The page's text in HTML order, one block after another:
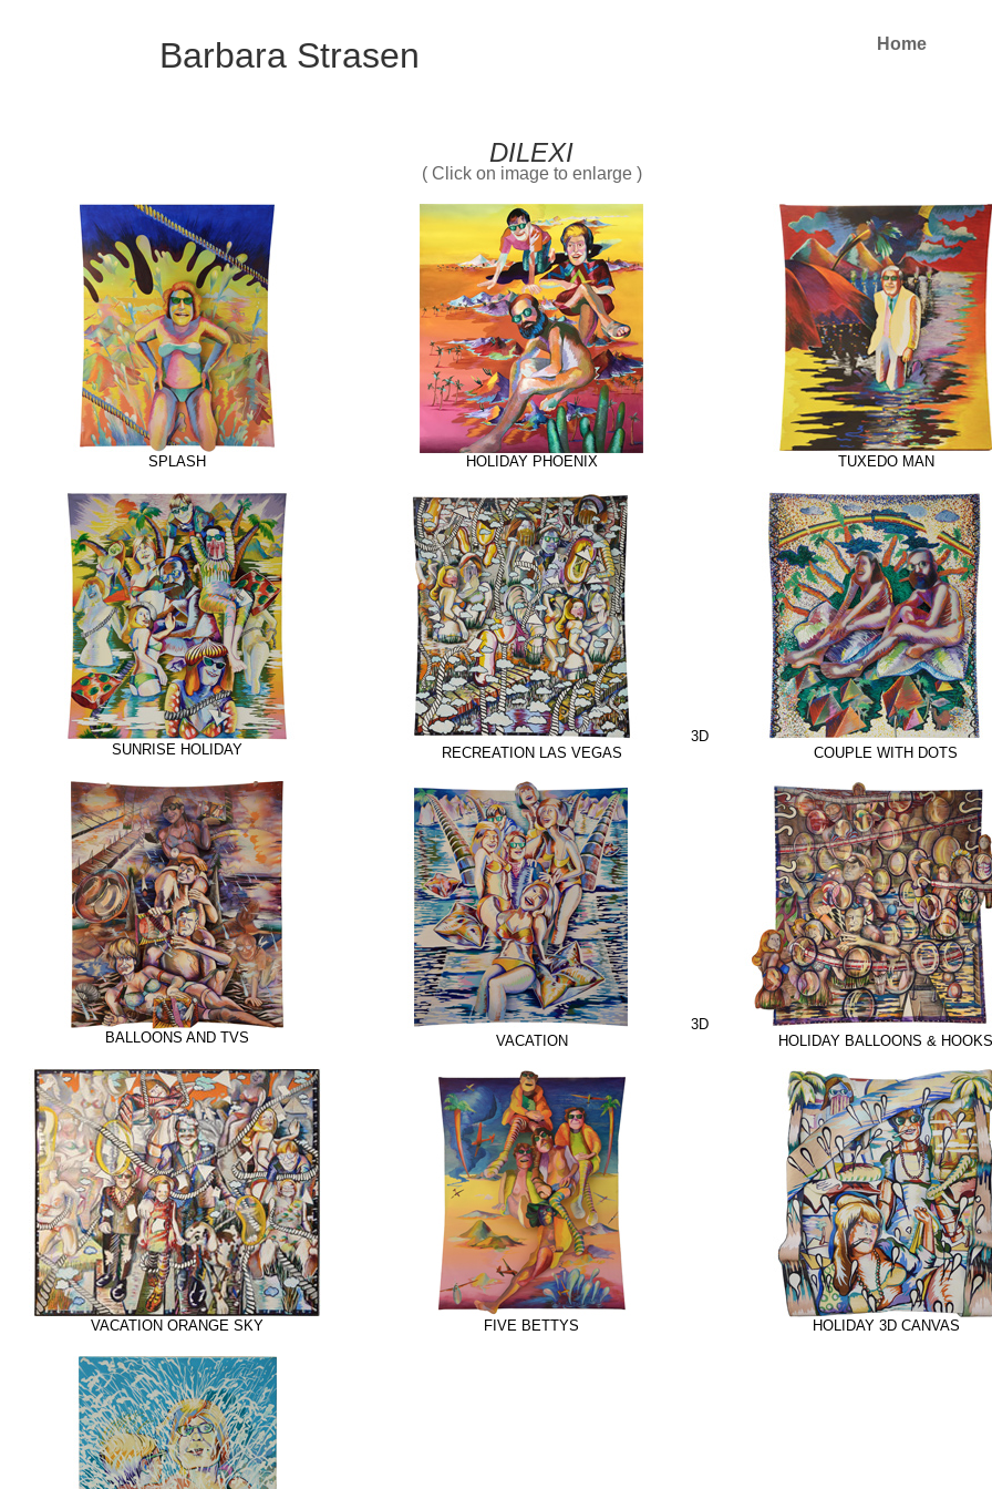
Barbara Strasen Home
DILEXI
( Click on image to enlarge )
SPLASH
SUNRISE HOLIDAY
BALLOONS AND TVS
VACATION ORANGE SKY
HOLIDAY PHOENIX
3D
RECREATION LAS VEGAS
3D
VACATION
FIVE BETTYS
TUXEDO MAN
COUPLE WITH DOTS
HOLIDAY BALLOONS & HOOKS
HOLIDAY 3D CANVAS